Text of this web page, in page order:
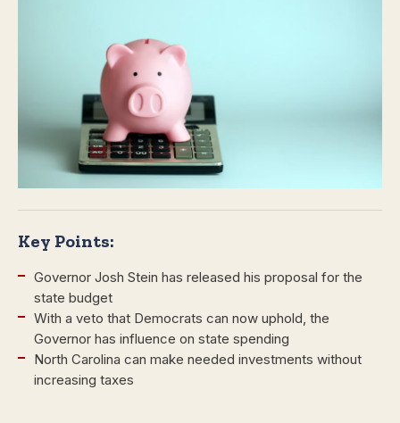
Key Points:
Governor Josh Stein has released his proposal for the
state budget
With a veto that Democrats can now uphold, the
Governor has influence on state spending
North Carolina can make needed investments without
increasing taxes